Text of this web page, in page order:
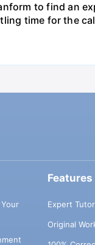
to find an
time for the
Features
Expert
Original